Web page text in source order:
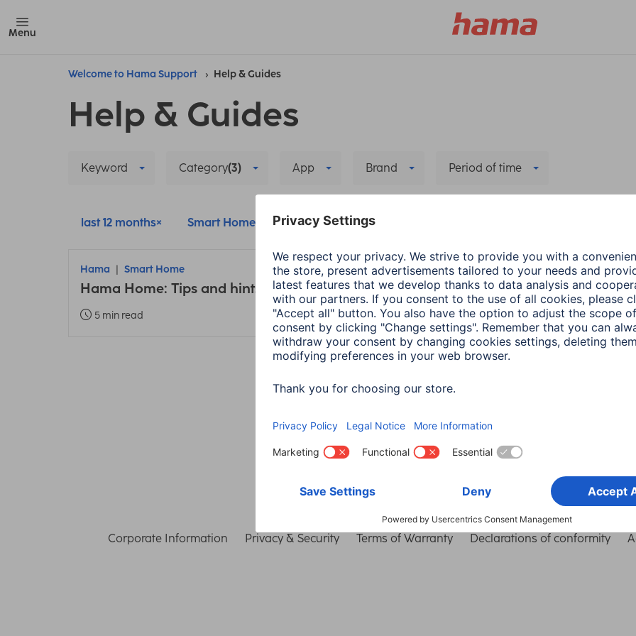
Menu
Welcome to Hama Support Help & Guides
Help & Guides
Keyword Category(3) App Brand Period of time
last 12 months Smart Home Delete all filters
Hama Smart Home
Hama Home: Tips and hints about the new app
5 min read
Corporate Information Privacy & Security Terms of Warranty Declarations of conformity